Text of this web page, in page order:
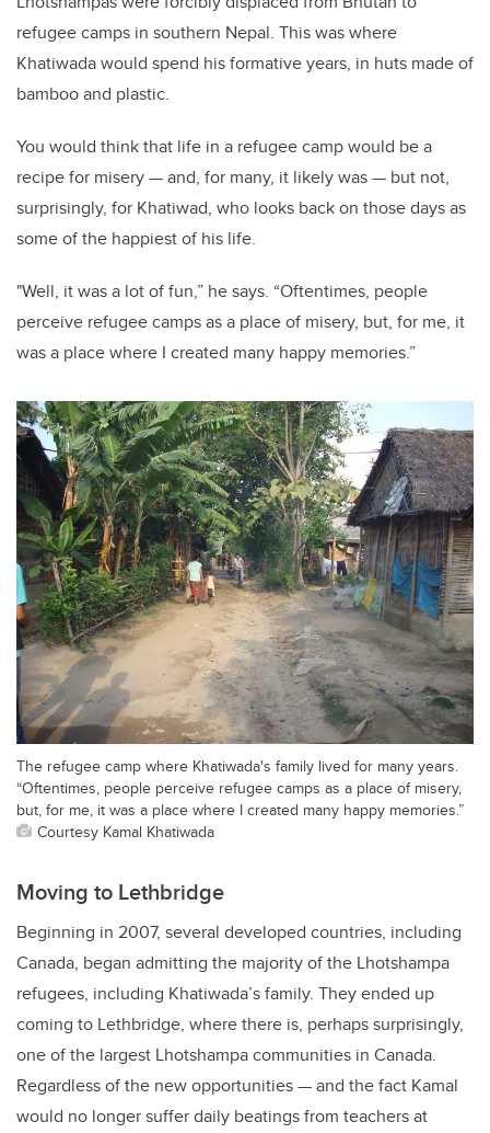
refugee camps in southern Nepal. This was where
Khatiwada would spend his formative years, in huts made of
bamboo and plastic.
You would think that life in a refugee camp would be a
recipe for misery—and, for many, it likely was— but not,
surprisingly, for Khatiwad, who looks back on those days as
some of the happiest of his life.
"Well, it was a lot of fun,” he says. “Oftentimes, people
perceive refugee camps as a place of misery, but, for me, it
was a place where I created many happy memories.”
The refugee camp where Khatiwada's family lived for many years.
“Oftentimes, people perceive refugee camps as a place of misery,
but, for me, it was a place where I created many happy memories.”
Courtesy Kamal Khatiwada
Moving to Lethbridge
Beginning in 2007, several developed countries, including
Canada, began admitting the majority of the Lhotshampa
refugees, including Khatiwada’s family. They ended up
coming to Lethbridge, where there is, perhaps surprisingly,
one of the largest Lhotshampa communities in Canada.
Regardless of the new opportunities—and the fact Kamal
would no longer suffer daily beatings from teachers at